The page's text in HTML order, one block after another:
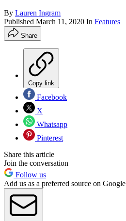
By Lauren Ingram
Published March 11, 2020 In Features
Share
Copy link
Facebook
X
Whatsapp
Pinterest
Share this article
Join the conversation
Follow us
Add us as a preferred source on Google